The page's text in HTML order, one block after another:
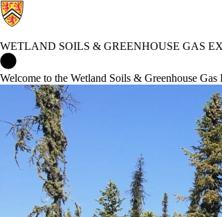
WETLAND SOILS & GREENHOUSE GAS
Welcome to the Wetland Soils & Greenhouse Gas